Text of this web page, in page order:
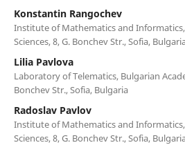
Konstantin Rangochev
Institute of Mathematics and
Sciences, 8, G. Bonchev Str., Sofia,
Lilia Pavlova
Laboratory of Telematics, Bulgarian
Bonchev Str., Sofia, Bulgaria
Radoslav Pavlov
Institute of Mathematics and
Sciences, 8, G. Bonchev Str., Sofia,